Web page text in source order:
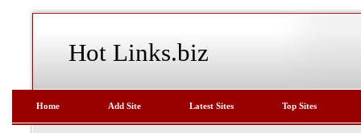
Hot Links.biz
Home Add Site Latest Sites Top Sites